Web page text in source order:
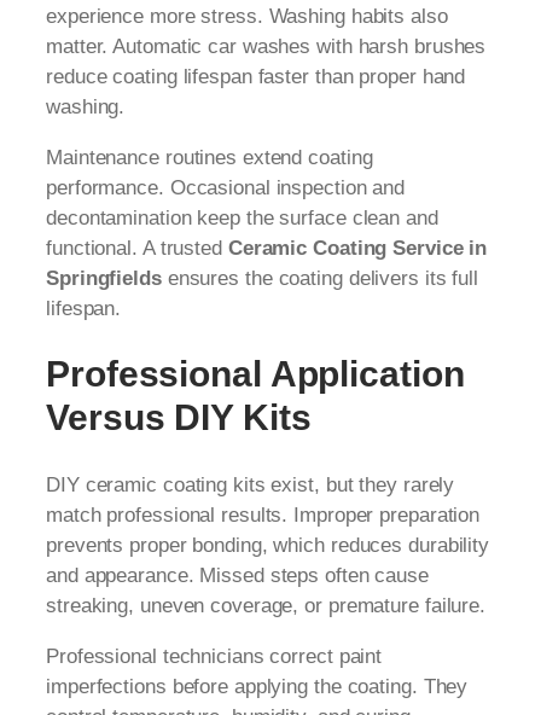
experience more stress. Washing habits also
matter. Automatic car washes with harsh brushes
reduce coating lifespan faster than proper hand
washing.
Maintenance routines extend coating
performance. Occasional inspection and
decontamination keep the surface clean and
functional. A trusted Ceramic Coating Service in
Springfieldsensures the coating delivers its full
lifespan.
Professional Application
Versus DIY Kits
DIY ceramic coating kits exist, but they rarely
match professional results. Improper preparation
prevents proper bonding, which reduces durability
and appearance. Missed steps often cause
streaking, uneven coverage, or premature failure.
Professional technicians correct paint
imperfections before applying the coating. They